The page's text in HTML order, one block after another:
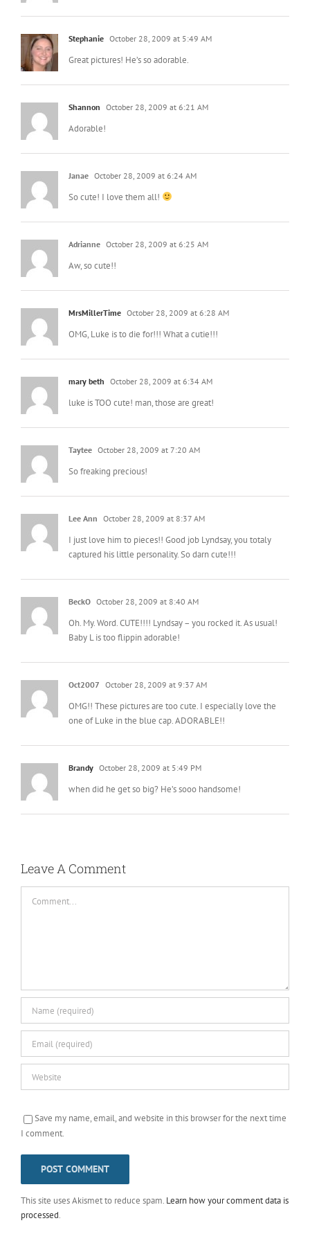
Stephanie October 28, 2009 at 5:49 AM
Great pictures! He’s so adorable.
Shannon October 28, 2009 at 6:21 AM
Adorable!
Janae October 28, 2009 at 6:24 AM
So cute! I love them all!
Adrianne October 28, 2009 at 6:25 AM
Aw, so cute!!
MrsMillerTime October 28, 2009 at 6:28 AM
OMG, Luke is to die for!!! What a cutie!!!
mary beth October 28, 2009 at 6:34 AM
luke is TOO cute! man, those are great!
Taytee October 28, 2009 at 7:20 AM
So freaking precious!
Lee Ann October 28, 2009 at 8:37 AM
I just love him to pieces!! Good job Lyndsay, you totaly
captured his little personality. So darn cute!!!
BeckO October 28, 2009 at 8:40 AM
Oh. My. Word. CUTE!!!! Lyndsay – you rocked it. As usual!
Baby L is too flippin adorable!
Oct2007 October 28, 2009 at 9:37 AM
OMG!! These pictures are too cute. I especially love the
one of Luke in the blue cap. ADORABLE!!
Brandy October 28, 2009 at 5:49 PM
when did he get so big? He’s sooo handsome!
Leave A Comment
Save my name, email, and website in this browser for the next time
I comment.
This site uses Akismet to reduce spam. Learn how your comment data is
processed.